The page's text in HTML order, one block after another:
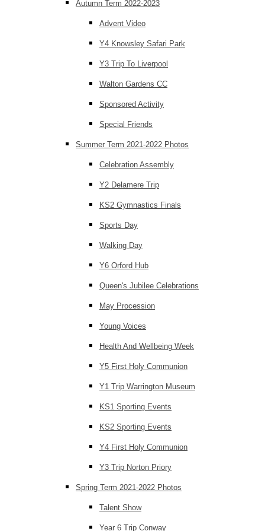
Autumn Term 2022-2023
Advent Video
Y4 Knowsley Safari Park
Y3 Trip To Liverpool
Walton Gardens CC
Sponsored Activity
Special Friends
Summer Term 2021-2022 Photos
Celebration Assembly
Y2 Delamere Trip
KS2 Gymnastics Finals
Sports Day
Walking Day
Y6 Orford Hub
Queen's Jubilee Celebrations
May Procession
Young Voices
Health And Wellbeing Week
Y5 First Holy Communion
Y1 Trip Warrington Museum
KS1 Sporting Events
KS2 Sporting Events
Y4 First Holy Communion
Y3 Trip Norton Priory
Spring Term 2021-2022 Photos
Talent Show
Year 6 Trip Conway